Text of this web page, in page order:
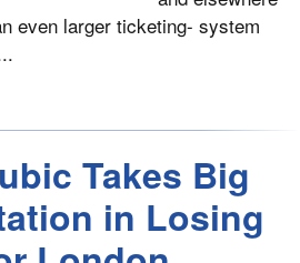
even larger ticketing- system
Takes Big
in Losing